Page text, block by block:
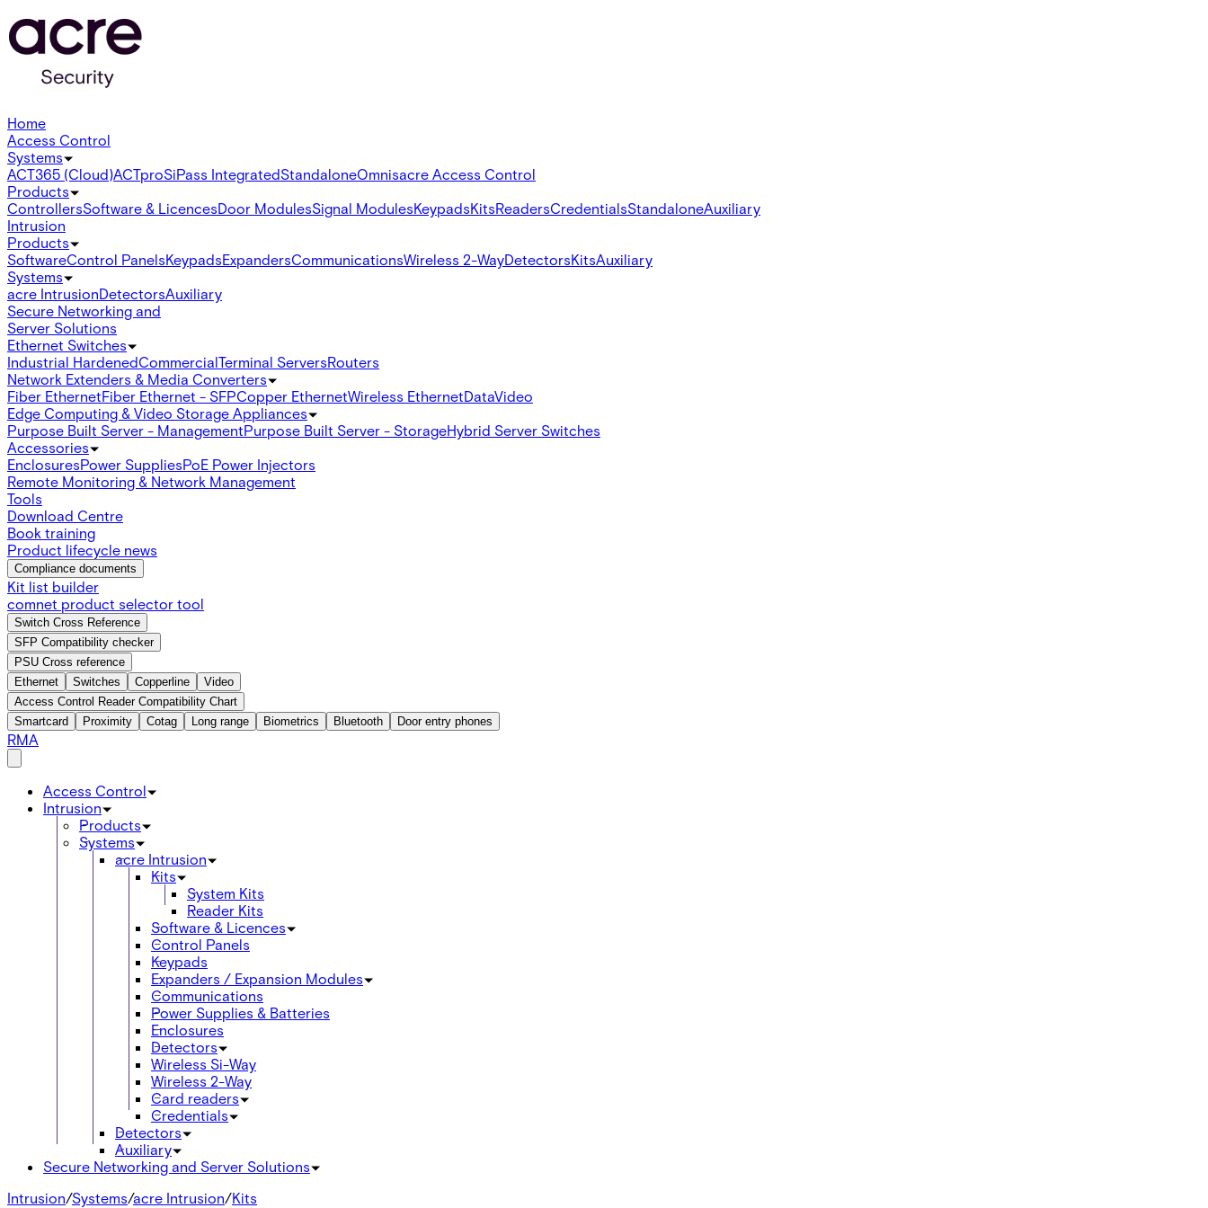
Home
Access Control
Systems
ACT365 (Cloud)ACTproSiPass IntegratedStandaloneOmnisacre Access Control
Products
ControllersSoftware & LicencesDoor ModulesSignal ModulesKeypadsKitsReadersCredentialsStandaloneAuxiliary
Intrusion
Products
SoftwareControl PanelsKeypadsExpandersCommunicationsWireless 2-WayDetectorsKitsAuxiliary
Systems
acre IntrusionDetectorsAuxiliary
Secure Networking and
Server Solutions
Ethernet Switches
Industrial HardenedCommercialTerminal ServersRouters
Network Extenders & Media Converters
Fiber EthernetFiber Ethernet - SFPCopper EthernetWireless EthernetDataVideo
Edge Computing & Video Storage Appliances
Purpose Built Server - ManagementPurpose Built Server - StorageHybrid Server Switches
Accessories
EnclosuresPower SuppliesPoE Power Injectors
Remote Monitoring & Network Management
Tools
Download Centre
Book training
Product lifecycle news
Compliance documents
Kit list builder
comnet product selector tool
Switch Cross Reference
SFP Compatibility checker
PSU Cross reference
Ethernet
Switches Copperline
Video
Access Control Reader Compatibility Chart
Smartcard
Proximity Cotag Long range Biometrics Bluetooth Door entry phones
RMA
Access Control
Intrusion
Products
Systems
acre Intrusion
Kits
System Kits
Reader Kits
Software & Licences
Control Panels
Keypads
Expanders / Expansion Modules
Communications
Power Supplies & Batteries
Enclosures
Detectors
Wireless Si-Way
Wireless 2-Way
Card readers
Credentials
Detectors
Auxiliary
Secure Networking and Server Solutions
Intrusion/Systems/acre Intrusion/Kits